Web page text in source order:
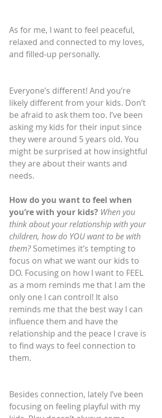
As for me, I want to feel peaceful,
relaxed and connected to my loves,
and filled-up personally.
Everyone’s different! And you’re
likely different from your kids. Don’t
be afraid to ask them too. I’ve been
asking my kids for their input since
they were around 5 years old. You
might be surprised at how insightful
they are about their wants and
needs.
How do you want to feel when
you’re with your kids? When you
think about your relationship with your
children, how do YOU want to be with
them? Sometimes it’s tempting to
focus on what we want our kids to
DO. Focusing on how I want to FEEL
as a mom reminds me that I am the
only one I can control! It also
reminds me that the best way I can
influence them and have the
relationship and the peace I crave is
to find ways to feel connection to
them.
Besides connection, lately I’ve been
focusing on feeling playful with my